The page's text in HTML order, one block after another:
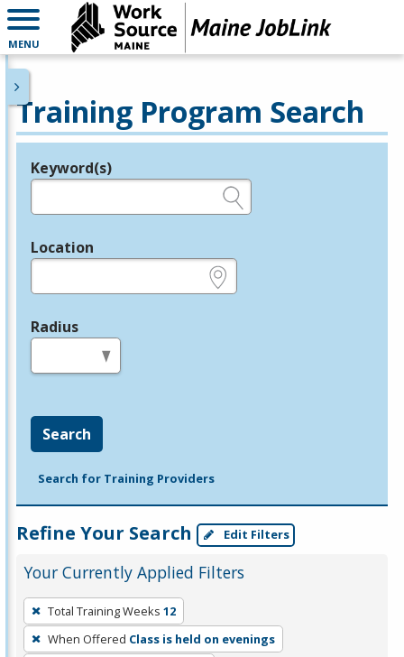
MENU
Training Program Search
Legend
Keyword(s)
Location
Radius
Search
Search for Training Providers
Refine Your Search Edit Filters
Your Currently Applied Filters
To
remove
a
Total Training Weeks 12
When Offered Class is held on evenings